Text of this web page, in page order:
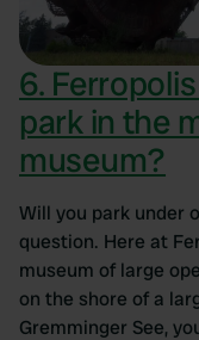
6.
park in the
museum?
Will you park under
question. Here at
museum of large
on the shore of a
Gremminger See,